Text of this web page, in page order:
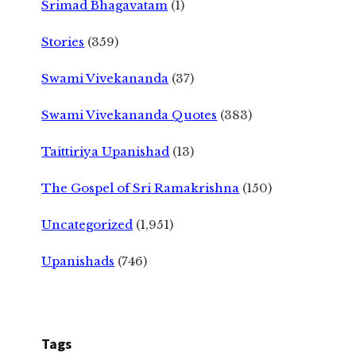
Srimad Bhagavatam (1)
Stories (359)
Swami Vivekananda (37)
Swami Vivekananda Quotes (383)
Taittiriya Upanishad (13)
The Gospel of Sri Ramakrishna (150)
Uncategorized (1,951)
Upanishads (746)
Tags